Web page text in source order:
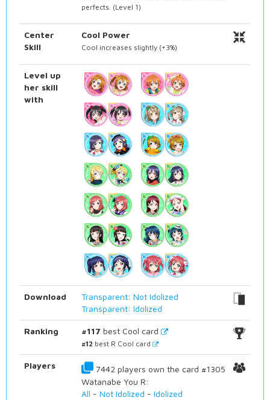
perfects. (Level 1)
Center
Skill
Cool Power
Cool increases slightly (+3%)
Level up
her skill
with
Download
Transparent: Not Idolized
Transparent: Idolized
Ranking #117 best Cool card
#12 best R Cool card
Players
7442 players own the card #1305
Watanabe You R:
All -Not Idolized -Idolized